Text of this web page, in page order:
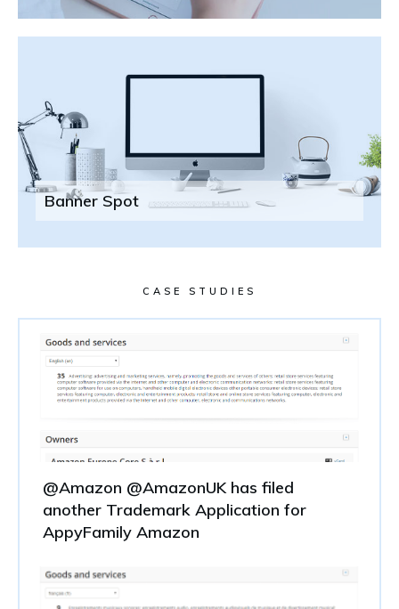
Banner Spot
CASE STUDIES
@Amazon @AmazonUK has filed
another Trademark Application for
AppyFamily Amazon